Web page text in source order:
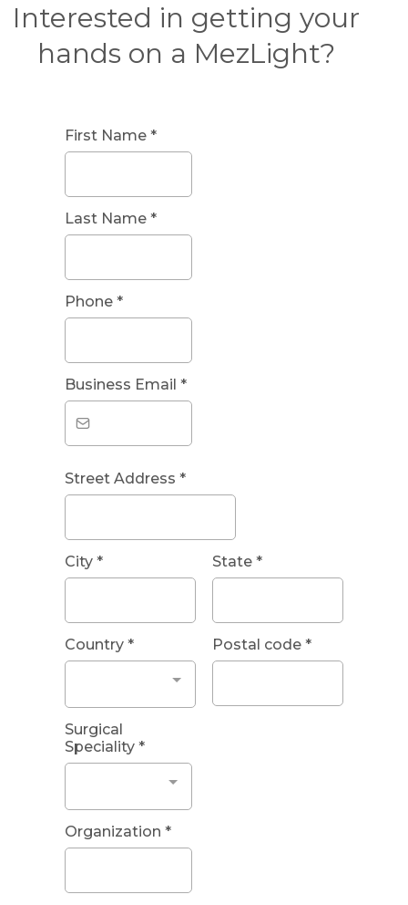
Interested in getting your
hands on a MezLight?
First Name *
Last Name *
Phone *
Business Email *
Street Address *
City * State *
Country * Postal code *
Surgical
Speciality *
Organization *